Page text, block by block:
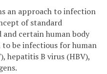
an approach to infection
of standard
certain human body
be infectious for human
hepatitis B virus (HBV),